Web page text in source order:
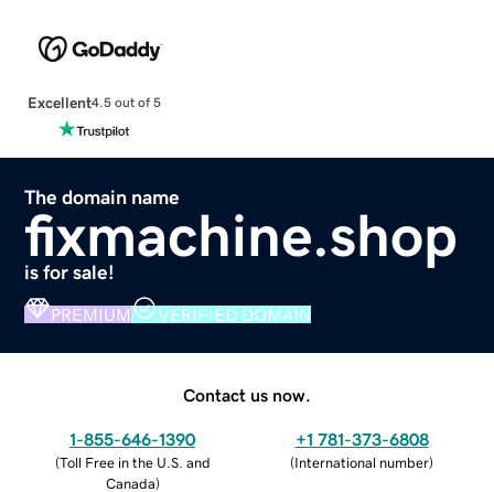
Excellent4.5 out of 5
The domain name
fixmachine.shop
is for sale!
PREMIUM VERIFIED DOMAIN
Contact us now.
1-855-646-1390
(Toll Free in the U.S. and
Canada)
+1 781-373-6808
(International number)